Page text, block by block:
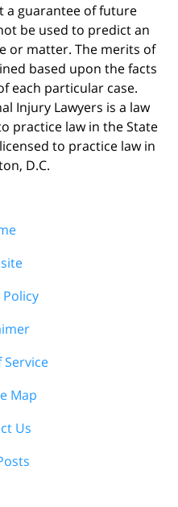
a guarantee of future
be used to predict an
or matter. The merits of
based upon the facts
each particular case.
Injury Lawyers is a law
practice law in the State
to practice law in
D.C.
Policy
Map
Us